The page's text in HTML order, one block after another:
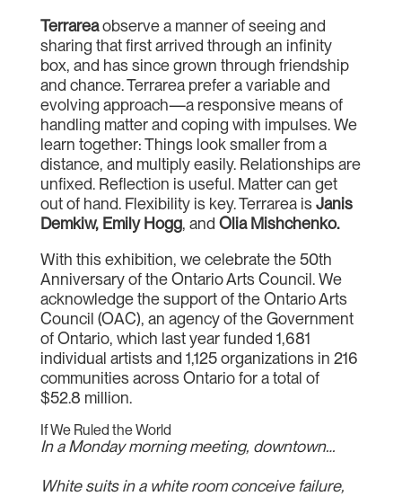
Terrareaobserve a manner of seeing and
sharing that first arrived through an infinity
box, and has since grown through friendship
and chance. Terrarea prefer a variable and
evolving approach—a responsive means of
handling matter and coping with impulses. We
learn together: Things look smaller from a
distance, and multiply easily. Relationships are
unfixed. Reflection is useful. Matter can get
out of hand. Flexibility is key. Terrarea isJanis
Demkiw, Emily Hogg, and Olia Mishchenko.
With this exhibition, we celebrate the 50th
Anniversary of the Ontario Arts Council. We
acknowledge the support of the Ontario Arts
Council (OAC), an agency of the Government
of Ontario, which last year funded 1,681
individual artists and 1,125 organizations in 216
communities across Ontario for a total of
$52.8 million.
If We Ruled the World
In a Monday morning meeting, downtown…
White suits in a white room conceive failure,